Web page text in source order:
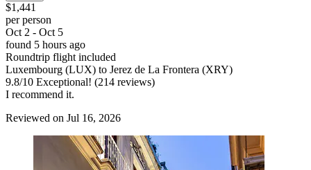
$1,441
per person
Oct 2 - Oct 5
found 5 hours ago
Roundtrip flight included
Luxembourg (LUX) to Jerez de La Frontera (XRY)
9.8/10 Exceptional! (214 reviews)
I recommend it.
Reviewed on Jul 16, 2026